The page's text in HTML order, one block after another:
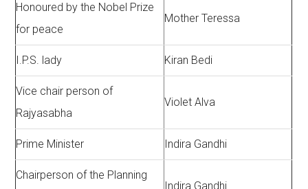
Honoured by the Nobel Prize
for peace
Mother Teressa
I.P.S. lady Kiran Bedi
Vice chair person of
Rajyasabha
Violet Alva
Prime Minister Indira Gandhi
Chairperson of the Planning
Indira Gandhi